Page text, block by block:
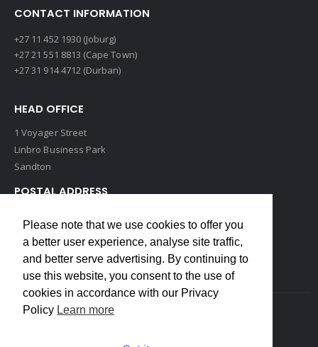
CONTACT INFORMATION
+27 11 452 1930 (Joburg)
+27 21 551 8813 (Cape Town)
+27 31 914 4712 (Durban)
HEAD OFFICE
1 Voyager Street
Linbro Business Park
Sandton
POSTAL ADDRESS
Edenvale, 1609
South Africa
Please note that we use cookies to offer you
a better user experience, analyse site traffic,
and better serve advertising. By continuing to
use this website, you consent to the use of
cookies in accordance with our Privacy
Policy Learn more